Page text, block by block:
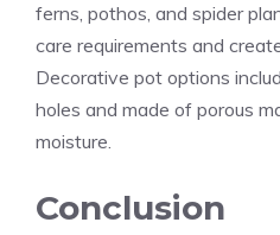
ferns, pothos, and spider
care requirements and
Decorative pot options
holes and made of porous
moisture.
Conclusion